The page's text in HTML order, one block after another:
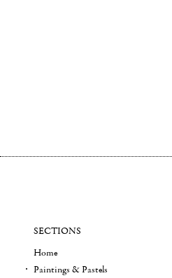
SECTIONS
Home
Paintings & Pastels